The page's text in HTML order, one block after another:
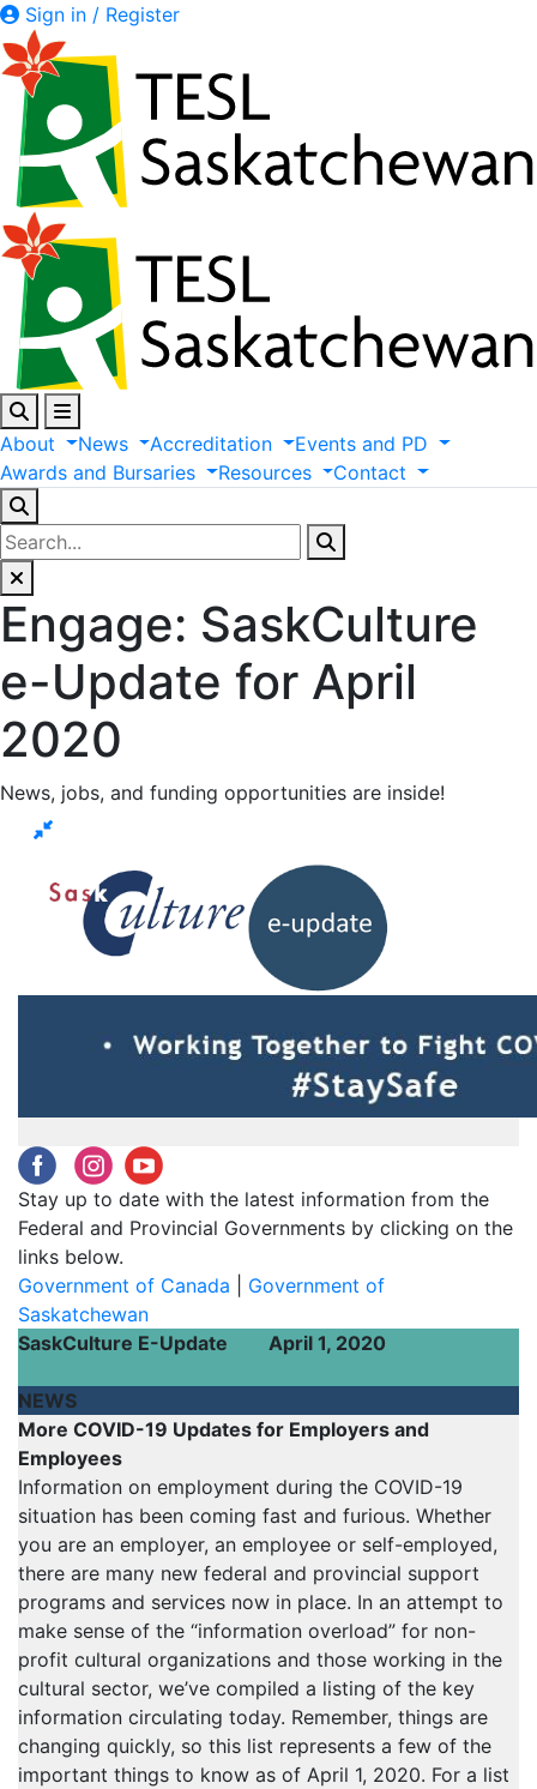
Sign in / Register
About News Accreditation Events and PD
Awards and Bursaries Resources Contact
Engage: SaskCulture
e-Update for April
2020
News, jobs, and funding opportunities are inside!
Stay up to date with the latest information from the
Federal and Provincial Governments by clicking on the
links below.
Government of Canada
Government of
Saskatchewan
SaskCulture E-Update
April 1, 2020
NEWS
More COVID-19 Updates for Employers and
Employees
Information on employment during the COVID-19
situation has been coming fast and furious. Whether
you are an employer, an employee or self-employed,
there are many new federal and provincial support
programs and services now in place. In an attempt to
make sense of the “information overload” for non-
profit cultural organizations and those working in the
cultural sector, we’ve compiled a listing of the key
information circulating today. Remember, things are
changing quickly, so this list represents a few of the
important things to know as of April 1, 2020. For a list